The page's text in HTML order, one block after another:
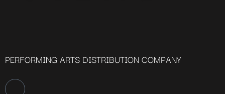
PERFORMING ARTS DISTRIBUTION COMPANY